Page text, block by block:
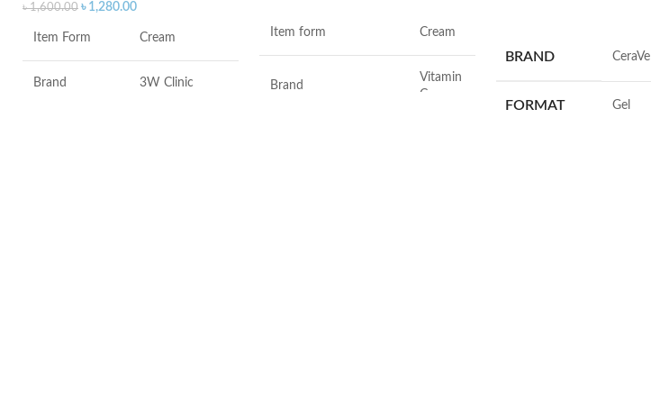
৳1,600.00 ৳ 1,280.00
Item Form Cream
Brand 3W Clinic
Item form Cream
Brand
Vitamin
C
BRAND ‎CeraVe
FORMAT ‎Gel